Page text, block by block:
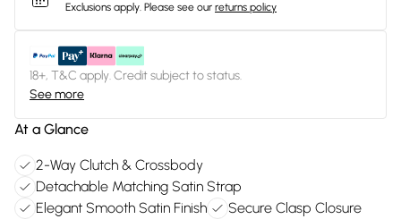
Exclusions apply. Please see our returns policy
18+, T&C apply. Credit subject to status.
See more
At a Glance
2-Way Clutch & Crossbody
Detachable Matching Satin Strap
Elegant Smooth Satin Finish
Secure Clasp Closure